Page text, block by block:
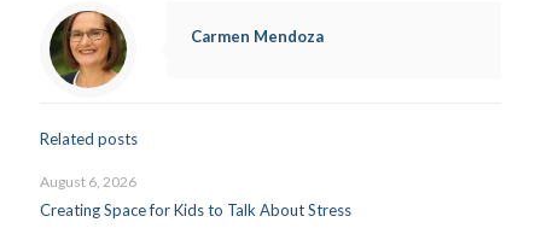
Carmen Mendoza
Related posts
August 6, 2026
Creating Space for Kids to Talk About Stress